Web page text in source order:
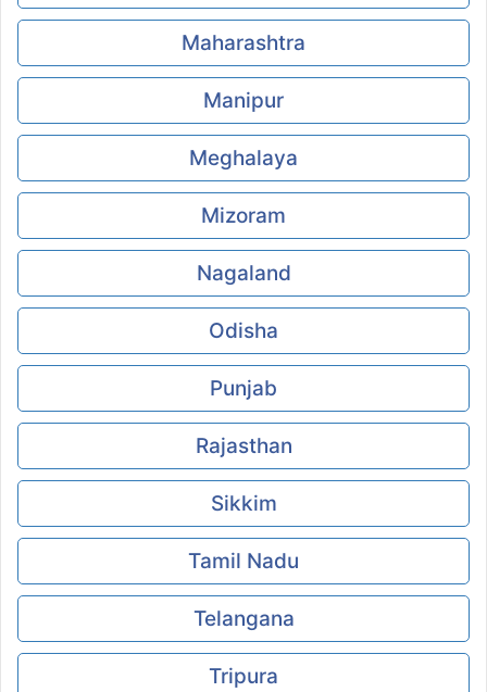
Maharashtra
Manipur
Meghalaya
Mizoram
Nagaland
Odisha
Punjab
Rajasthan
Sikkim
Tamil Nadu
Telangana
Tripura